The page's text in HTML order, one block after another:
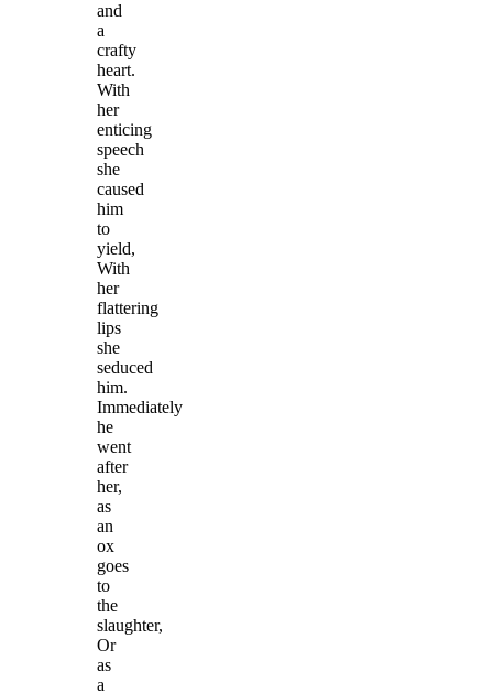
and
a
crafty
heart.
With
her
enticing
speech
she
caused
him
to
yield,
With
her
flattering
lips
she
seduced
him.
Immediately
he
went
after
her,
as
an
ox
goes
to
the
slaughter,
Or
as
a